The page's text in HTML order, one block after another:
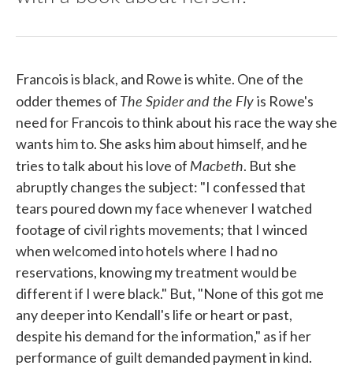
Francois is black, and Rowe is white. One of the
odder themes of The Spider and the Flyis Rowe's
need for Francois to think about his race the way she
wants him to. She asks him about himself, and he
tries to talk about his love of Macbeth. But she
abruptly changes the subject: "I confessed that
tears poured down my face whenever I watched
footage of civil rights movements; that I winced
when welcomed into hotels where I had no
reservations, knowing my treatment would be
different if I were black." But, "None of this got me
any deeper into Kendall's life or heart or past,
despite his demand for the information," as if her
performance of guilt demanded payment in kind.